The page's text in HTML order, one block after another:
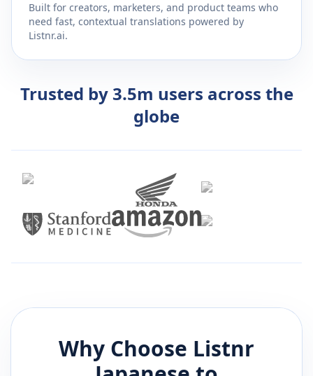
Built for creators, marketers, and product teams who
need fast, contextual translations powered by
Listnr.ai.
Trusted by 3.5m users across the
globe
Why Choose Listnr